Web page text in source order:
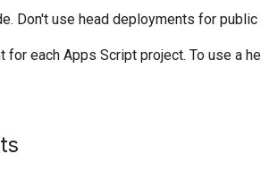
Don't use head deployments for public
for each Apps Script project. To use a